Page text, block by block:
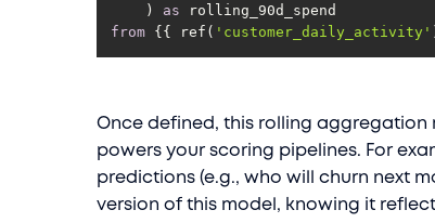
    )
as
from {{ ref( 'customer_daily_activity'
Once defined, this rolling
powers your scoring pipelines. For
predictions (e.g., who will churn next
version of this model, knowing it